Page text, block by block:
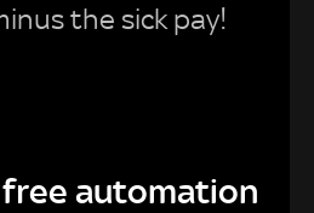
the sick pay!
free automation